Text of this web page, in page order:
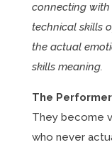
connecting with
technical skills
the actual
skills meaning.
The
They become
who never